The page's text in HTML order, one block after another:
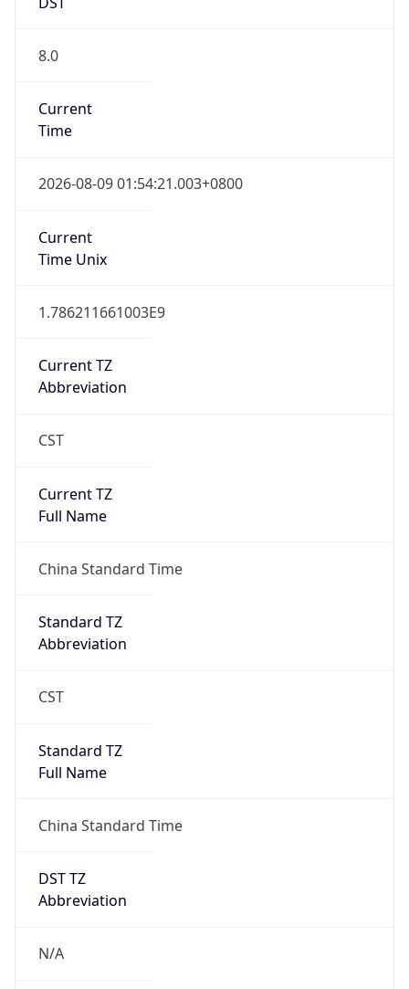
8.0
Current
Time
2026-08-09 01:54:21.003+0800
Current
Time Unix
1.786211661003E9
Current TZ
Abbreviation
CST
Current TZ
Full Name
China Standard Time
Standard TZ
Abbreviation
CST
Standard TZ
Full Name
China Standard Time
DST TZ
Abbreviation
N/A